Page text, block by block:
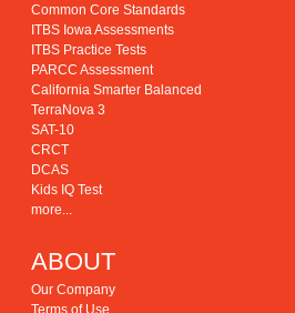
Common Core Standards
ITBS Iowa Assessments
ITBS Practice Tests
PARCC Assessment
California Smarter Balanced
TerraNova 3
SAT-10
CRCT
DCAS
Kids IQ Test
more...
ABOUT
Our Company
Terms of Use